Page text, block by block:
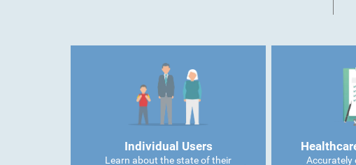
Individual Users
Learn about the state of their
Accurately